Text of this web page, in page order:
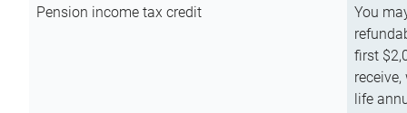
Pension income tax credit
You
first
life